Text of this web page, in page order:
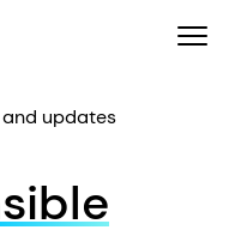
and updates